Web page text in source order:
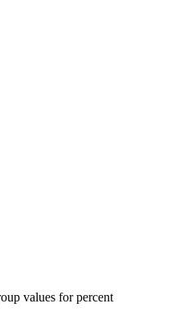
values for percent